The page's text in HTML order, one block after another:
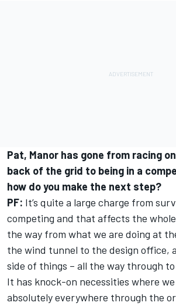
Pat, Manor has gone from racing
back of the grid to being in a
how do you make the next step?
PF: It’s quite a large charge from
competing and that affects the
the way from what we are doing at
the wind tunnel to the design office,
side of things – all the way through
It has knock-on necessities where
absolutely everywhere through the